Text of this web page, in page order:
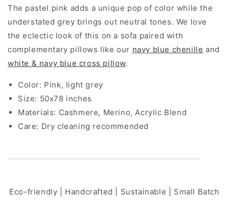
The pastel pink adds a unique pop of color while the
understated grey brings out neutral tones. We love
the eclectic look of this on a sofa paired with
complementary pillows like our navy blue chenille and
white & navy blue cross pillow.
Color: Pink, light grey
Size: 50x78 inches
Materials: Cashmere, Merino, Acrylic Blend
Care: Dry cleaning recommended
Eco-friendly | Handcrafted | Sustainable | Small Batch